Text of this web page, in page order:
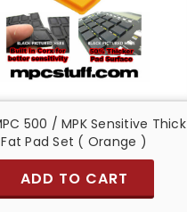
500 / MPK Sensitive Thick
Fat Pad Set ( Orange )
ADD TO CART